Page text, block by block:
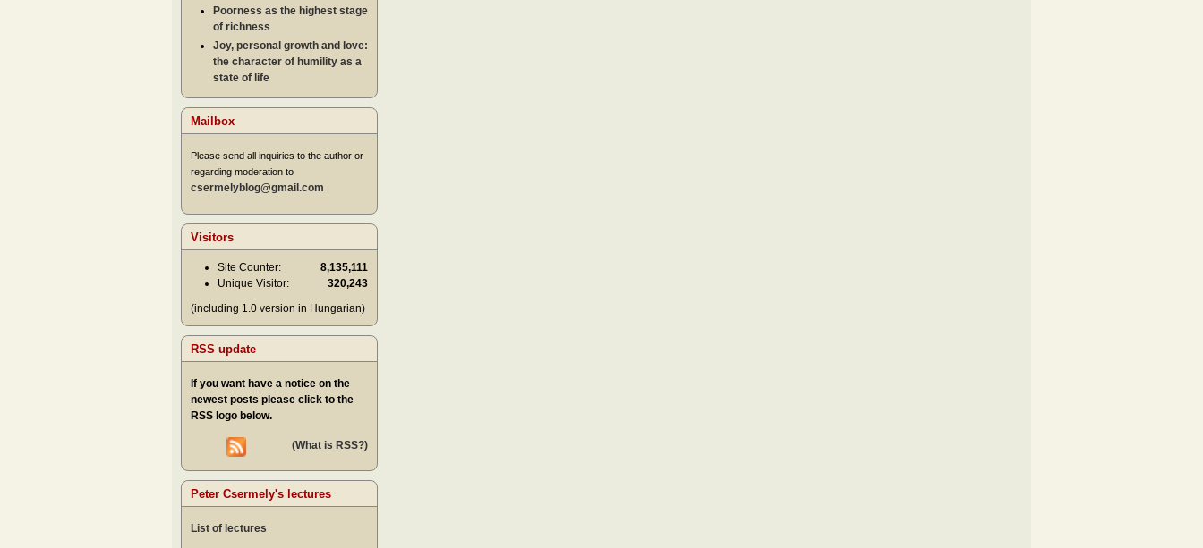
Poorness as the highest stage
of richness
Joy, personal growth and love:
the character of humility as a
state of life
Mailbox
Please send all inquiries to the author or
regarding moderation to
csermelyblog@gmail.com
Visitors
Site Counter:
8,135,111
Unique Visitor:
320,243
(including 1.0 version in Hungarian)
RSS update
If you want have a notice on the
newest posts please click to the
RSS logo below.
(What is RSS?)
Peter Csermely's lectures
List of lectures